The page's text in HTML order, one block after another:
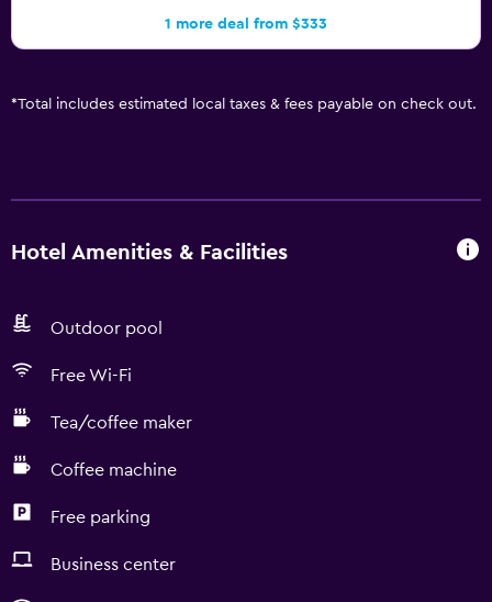
1 more deal from $333
*Total includes estimated local taxes & fees payable on check out.
Hotel Amenities & Facilities
Outdoor pool
Free Wi-Fi
Tea/coffee maker
Coffee machine
Free parking
Business center